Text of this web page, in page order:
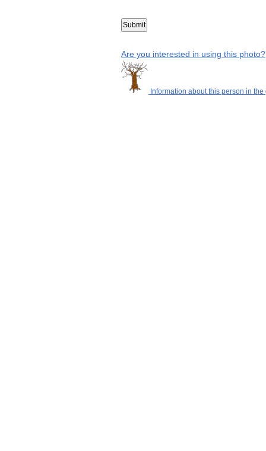
Are you interested in using this photo?
Information about this person in